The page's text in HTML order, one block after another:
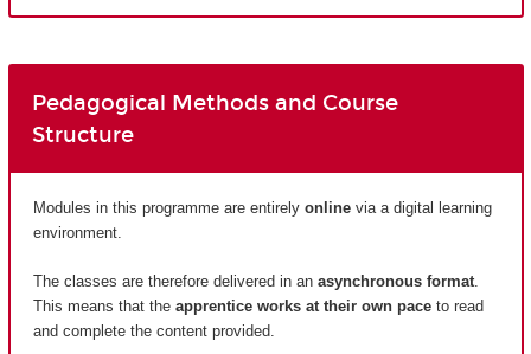
Pedagogical Methods and Course
Structure
Modules in this programme are entirely online via a digital learning
environment.
The classes are therefore delivered in an asynchronous format
This means that the apprentice works at their own pace to read
and complete the content provided.